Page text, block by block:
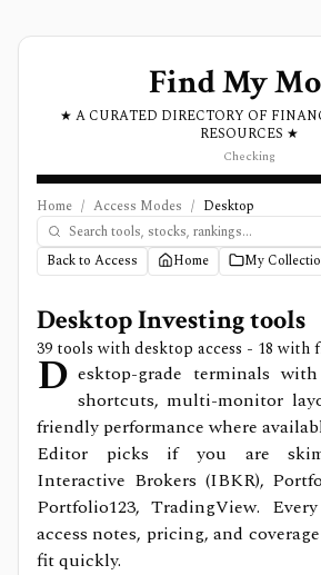
Find My
★ A CURATED DIRECTORY OF
RESOURCES ★
Checking
Home / Access Modes / Desktop
Back to Access Home My
DesktopInvesting tools
39 tools withdesktop access - 18 with
D esktop-grade terminals
shortcuts, multi-monitor
friendly performance where
Editor picks if you are
Interactive Brokers (IBKR),
Portfolio123, TradingView.
access notes, pricing, and
fit quickly.